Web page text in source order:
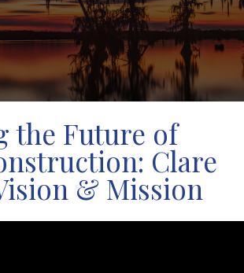
the Future of
Clare
& Mission